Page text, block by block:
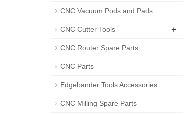
CNC Vacuum Pods and Pads
CNC Cutter Tools +
CNC Router Spare Parts
CNC Parts
Edgebander Tools Accessories
CNC Milling Spare Parts